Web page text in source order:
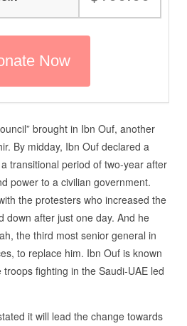
brought in Ibn Ouf, another
By midday, Ibn Ouf declared a
transitional period of two-year after
power to a civilian government.
the protesters who increased the
down after just one day. And he
the third most senior general in
to replace him. Ibn Ouf is known
fighting in the Saudi-UAE led
it will lead the change towards